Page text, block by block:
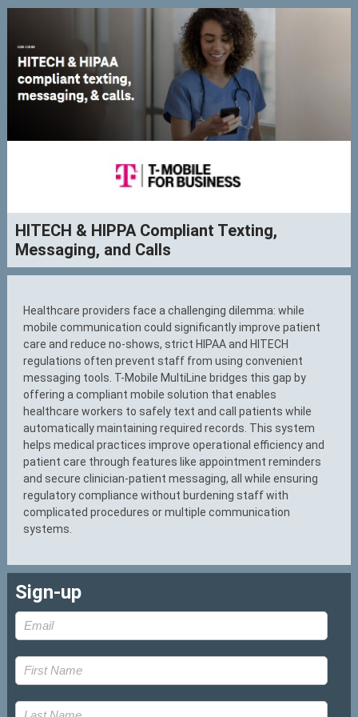
HITECH & HIPPA Compliant Texting,
Messaging, and Calls
Healthcare providers face a challenging dilemma: while
mobile communication could significantly improve patient
care and reduce no-shows, strict HIPAA and HITECH
regulations often prevent staff from using convenient
messaging tools. T-Mobile MultiLine bridges this gap by
offering a compliant mobile solution that enables
healthcare workers to safely text and call patients while
automatically maintaining required records. This system
helps medical practices improve operational efficiency and
patient care through features like appointment reminders
and secure clinician-patient messaging, all while ensuring
regulatory compliance without burdening staff with
complicated procedures or multiple communication
systems.
Sign-up